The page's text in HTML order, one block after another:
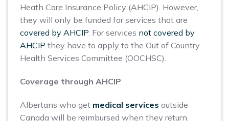
Heath Care Insurance Policy (AHCIP). However,
they will only be funded for services that are
covered by AHCIP . For services not covered by
AHCIP they have to apply to the Out of Country
Health Services Committee (OOCHSC).
Coverage through AHCIP
Albertans who get medical services outside
Canada will be reimbursed when they return.